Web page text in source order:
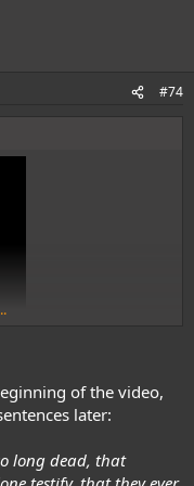
#74
of the video,
later:
long dead, that